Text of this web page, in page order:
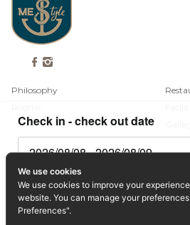
Philosophy
Contact
Book Now
Privacy Policy
Check in - check out date
Guests
We use cookies
We use cookies to improve your
website. You can manage your
Preferences".